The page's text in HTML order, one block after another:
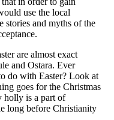
Policy|Cookie Policy